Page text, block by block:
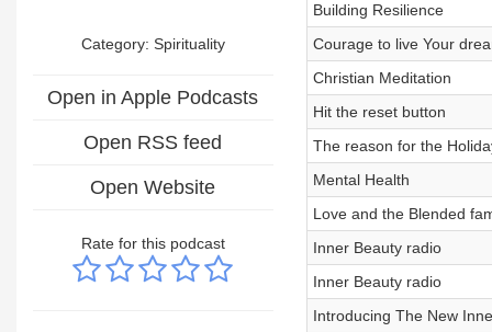
Category: Spirituality
Open in Apple Podcasts
Open RSS feed
Open Website
Rate for this podcast
Building Resilience
Courage to live Your
Christian Meditation
Hit the reset button
The reason for the
Mental Health
Love and the Blended
Inner Beauty radio
Inner Beauty radio
Introducing The New